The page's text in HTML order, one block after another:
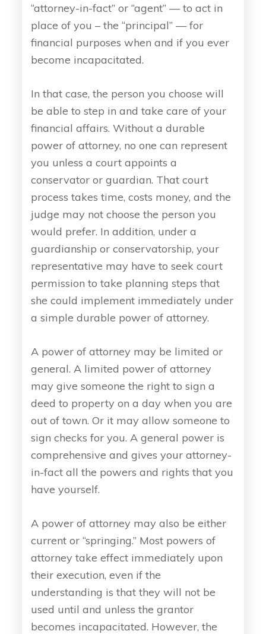
“attorney-in-fact” or “agent” — to act in
place of you – the “principal” — for
financial purposes when and if you ever
become incapacitated.
In that case, the person you choose will
be able to step in and take care of your
financial affairs. Without a durable
power of attorney, no one can represent
you unless a court appoints a
conservator or guardian. That court
process takes time, costs money, and the
judge may not choose the person you
would prefer. In addition, under a
guardianship or conservatorship, your
representative may have to seek court
permission to take planning steps that
she could implement immediately under
a simple durable power of attorney.
A power of attorney may be limited or
general. A limited power of attorney
may give someone the right to sign a
deed to property on a day when you are
out of town. Or it may allow someone to
sign checks for you. A general power is
comprehensive and gives your attorney-
in-fact all the powers and rights that you
have yourself.
A power of attorney may also be either
current or “springing.” Most powers of
attorney take effect immediately upon
their execution, even if the
understanding is that they will not be
used until and unless the grantor
becomes incapacitated. However, the